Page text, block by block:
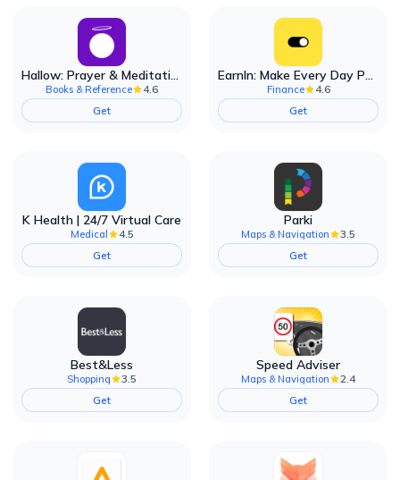
Hallow: Prayer & Meditation
Books & Reference
4.6
Get
EarnIn: Make Every Day Payday
Finance
4.6
Get
K Health | 24/7 Virtual Care
Medical
4.5
Get
Parki
Maps & Navigation
3.5
Get
Best&Less
Shopping
3.5
Get
Speed Adviser
Maps & Navigation
2.4
Get